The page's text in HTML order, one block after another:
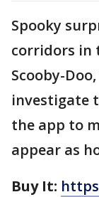
Spooky
corridors in
Scooby-
investigate
the app to
appear as
Buy It: